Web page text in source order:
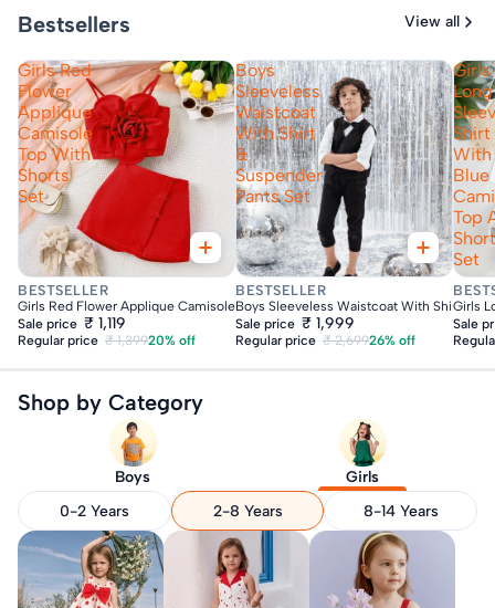
Bestsellers View all
Girls Red
Flower
Applique
Camisole
Top With
Shorts
Set
Fast Delivery
BESTSELLER
Girls Red Flower Applique Camisole Top With Shorts Set
Sale price ₹ 1,119
Regular price ₹ 1,39920% off
Boys
Sleeveless
Waistcoat
With Shirt
&
Suspender
Pants Set
Fast Delivery
BESTSELLER
Boys Sleeveless Waistcoat With Shirt &
Sale price ₹ 1,999
Regular price ₹ 2,69926% off
Girls
Long
Shirt
With
Blue
Top
Set
Girls
Sale
Shop by Category
Boys
Girls
0-2 Years
2-8 Years 8-14 Years